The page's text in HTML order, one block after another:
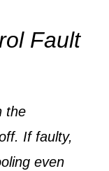
Fault
the
If faulty,
even